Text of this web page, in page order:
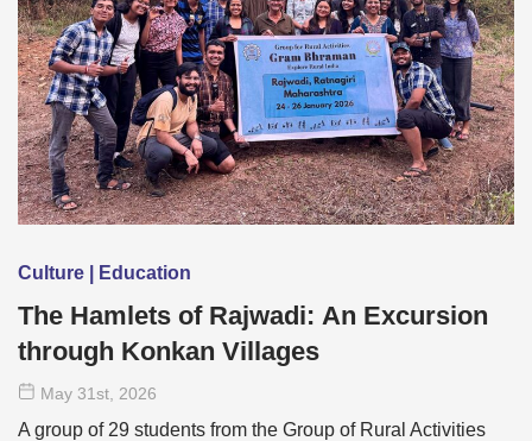
Culture | Education
The Hamlets of Rajwadi: An Excursion
through Konkan Villages
May 31st, 2026
A group of 29 students from the Group of Rural Activities